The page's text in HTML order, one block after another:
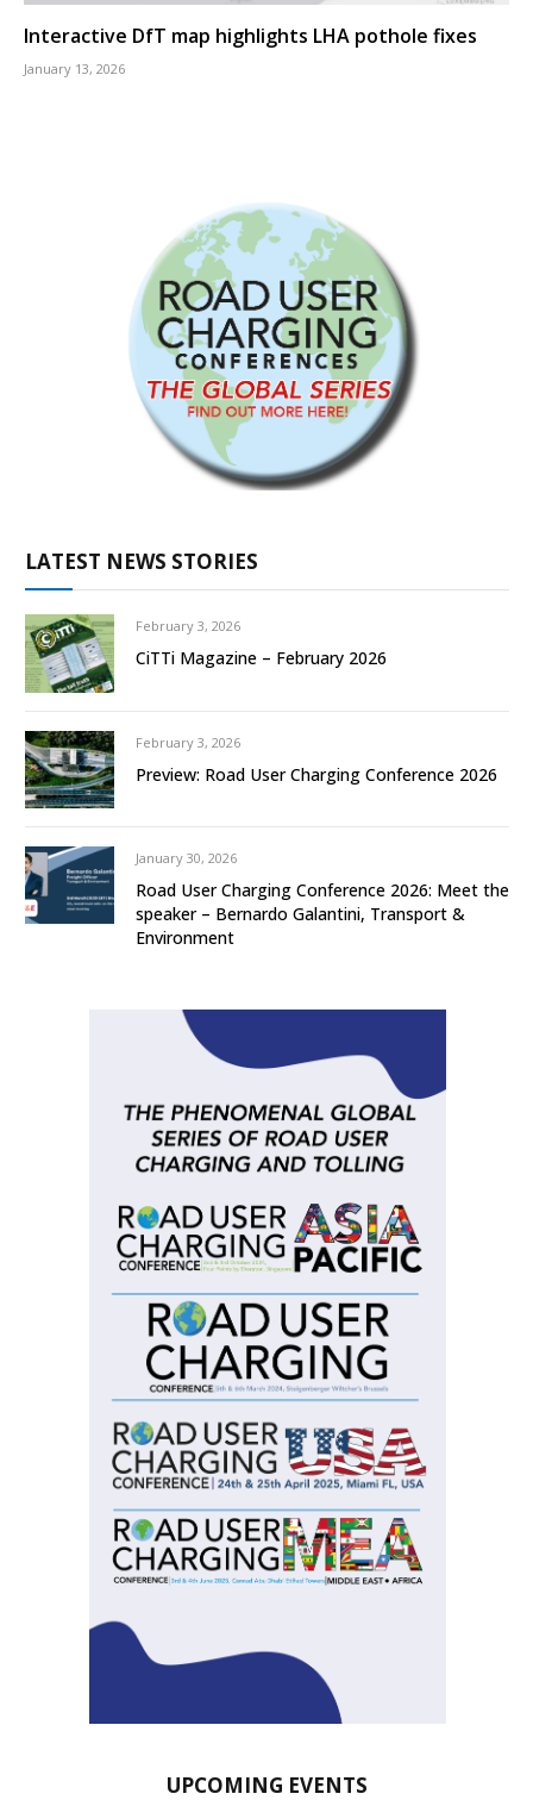
Interactive DfT map highlights LHA pothole fixes
January 13, 2026
LATEST NEWS STORIES
February 3, 2026
CiTTi Magazine – February 2026
February 3, 2026
Preview: Road User Charging Conference 2026
January 30, 2026
Road User Charging Conference 2026: Meet the
speaker – Bernardo Galantini, Transport &
Environment
UPCOMING EVENTS